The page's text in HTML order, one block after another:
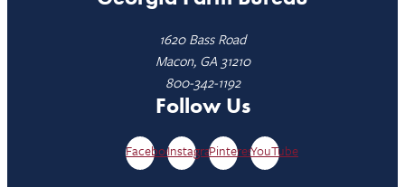
1620 Bass Road
Macon, GA 31210
800-342-1192
Follow Us
FacebookInstagramPinterestYouTube